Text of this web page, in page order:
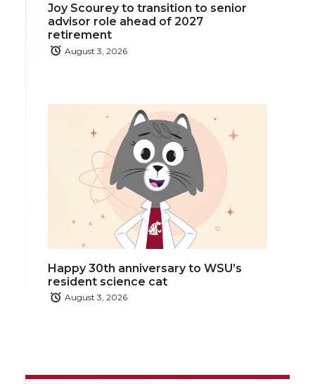
Joy Scourey to transition to senior
advisor role ahead of 2027
retirement
August 3, 2026
Happy 30th anniversary to WSU’s
resident science cat
August 3, 2026